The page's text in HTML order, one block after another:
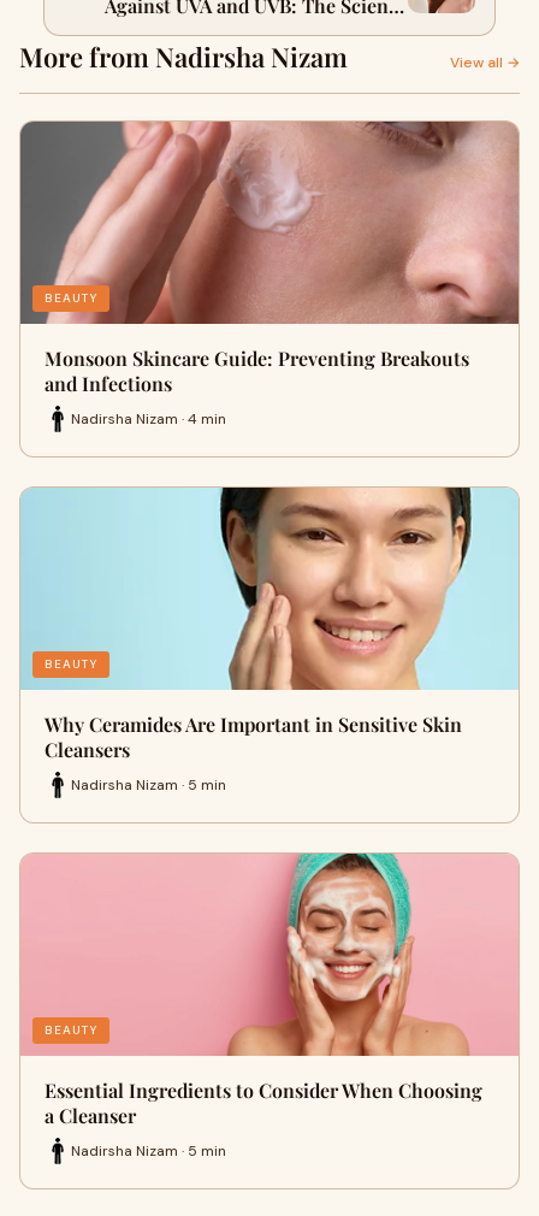
Against UVA and UVB: The Science
Explained
More from Nadirsha Nizam View all →
BEAUTY
Monsoon Skincare Guide: Preventing Breakouts
and Infections
Nadirsha Nizam · 4 min
BEAUTY
Why Ceramides Are Important in Sensitive Skin
Cleansers
Nadirsha Nizam · 5 min
BEAUTY
Essential Ingredients to Consider When Choosing
a Cleanser
Nadirsha Nizam · 5 min